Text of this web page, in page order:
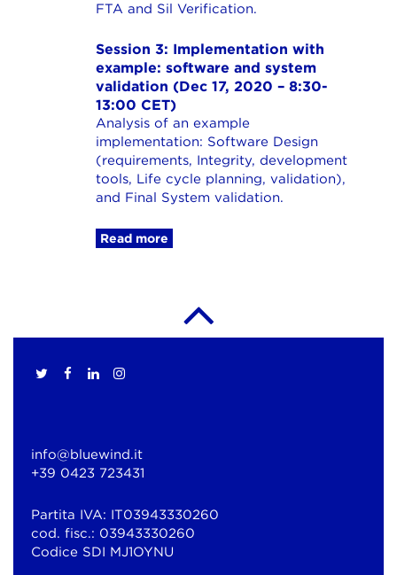
FTA and Sil Verification.
Session 3: Implementation with
example: software and system
validation (Dec 17, 2020 – 8:30-
13:00 CET)
Analysis of an example
implementation: Software Design
(requirements, Integrity, development
tools, Life cycle planning, validation),
and Final System validation.
Read more
info@bluewind.it
+39 0423 723431
Partita IVA: IT03943330260
cod. fisc.: 03943330260
Codice SDI MJ1OYNU